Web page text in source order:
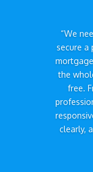
“We
secure a
the
free.
clearly,